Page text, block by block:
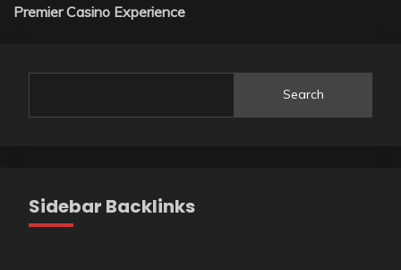
Premier Casino Experience
Search
Sidebar Backlinks